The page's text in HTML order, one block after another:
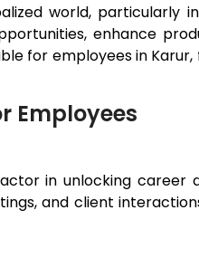
world, particularly
enhance
for employees in Karur,
Employees
in unlocking
and client